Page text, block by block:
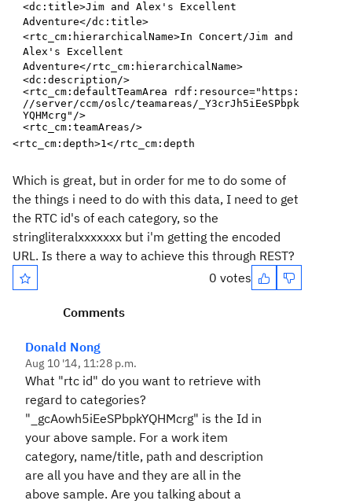
<dc:title>Jim and Alex's Excellent
Adventure</dc:title>
<rtc_cm:hierarchicalName>In Concert/Jim and
Alex's Excellent
Adventure</rtc_cm:hierarchicalName>
<dc:description/>
<rtc_cm:defaultTeamArea
rdf:resource=" https:
//server/ccm/oslc/teamareas/_Y3crJh5iEeSPbpk
YQHMcrg " />
<rtc_cm:teamAreas/>
<rtc_cm:depth>1</rtc_cm:depth
Which is great, but in order for me to do some of
the things i need to do with this data, I need to get
the RTC id's of each category, so the
stringliteralxxxxxxx but i'm getting the encoded
URL. Is there a way to achieve this through REST?
0 votes
Comments
Donald Nong
Aug 10 '14, 11:28 p.m.
What "rtc id" do you want to retrieve with
regard to categories?
" _gcAowh5iEeSPbpkYQHMcrg" is the Id in
your above sample. For a work item
category, name/title, path and description
are all you have and they are all in the
above sample. Are you talking about a